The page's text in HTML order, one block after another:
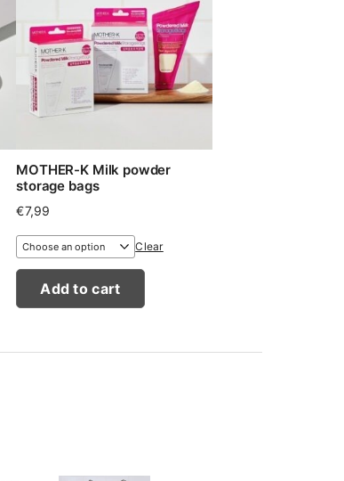
MOTHER-K Milk powder
storage bags
€7,99
Clear
Add to cart